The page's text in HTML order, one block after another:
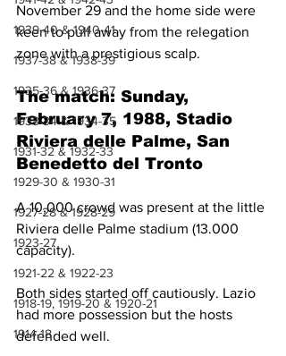
1939-40 & 1940-41
1937-38 & 1938-39
1935-36 & 1936-37
1933-34 & 1934-35
1931-32 & 1932-33
1929-30 & 1930-31
1927-28 & 1928-29
1923-27
1921-22 & 1922-23
1918-19, 1919-20 & 1920-21
1914-18
November 29 and the home side were
keen to pull away from the relegation
zone with a prestigious scalp.
The match: Sunday,
February 7, 1988, Stadio
Riviera delle Palme, San
Benedetto del Tronto
A 10,000 crowd was present at the little
Riviera delle Palme stadium (13.000
capacity).
Both sides started off cautiously. Lazio
had more possession but the hosts
defended well.